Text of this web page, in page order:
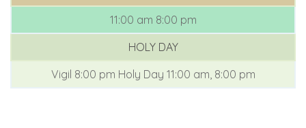
11:00 am 8:00 pm
HOLY DAY
Vigil 8:00 pm Holy Day 11:00 am, 8:00 pm